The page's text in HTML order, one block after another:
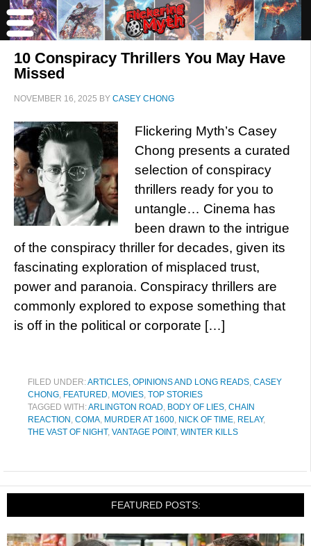
10 Conspiracy Thrillers You May Have
Missed
NOVEMBER 16, 2025 BY CASEY CHONG
Flickering Myth’s Casey
Chong presents a curated
selection of conspiracy
thrillers ready for you to
untangle… Cinema has
been drawn to the intrigue
of the conspiracy thriller for decades, given its
fascinating exploration of misplaced trust,
power and paranoia. Conspiracy thrillers are
commonly explored to expose something that
is off in the political or corporate […]
FILED UNDER:ARTICLES, OPINIONS AND LONG READS, CASEY
CHONG, FEATURED, MOVIES, TOP STORIES
TAGGED WITH:ARLINGTON ROAD, BODY OF LIES, CHAIN
REACTION , COMA, MURDER AT 1600, NICK OF TIME, RELAY,
THE VAST OF NIGHT, VANTAGE POINT, WINTER KILLS
FEATURED POSTS: